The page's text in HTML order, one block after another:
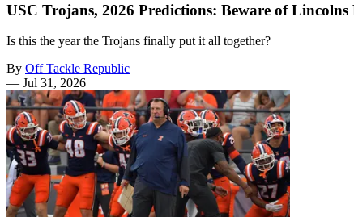
USC Trojans, 2026 Predictions: Beware of
Is this the year the Trojans finally put it all together?
By Off Tackle Republic
— Jul 31, 2026